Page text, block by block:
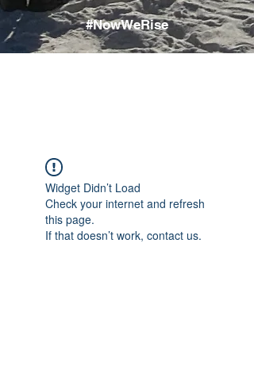
#NowWeRise
Widget Didn’t Load
Check your internet and refresh
this page.
If that doesn’t work, contact us.